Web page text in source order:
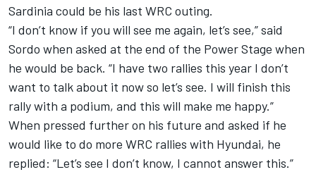
Sardinia could be his last WRC outing.
“I don’t know if you will see me again, let’s see,” said
Sordo when asked at the end of the Power Stage when
he would be back. “I have two rallies this year I don’t
want to talk about it now so let’s see. I will finish this
rally with a podium, and this will make me happy.”
When pressed further on his future and asked if he
would like to do more WRC rallies with Hyundai, he
replied: “Let’s see I don’t know, I cannot answer this.”